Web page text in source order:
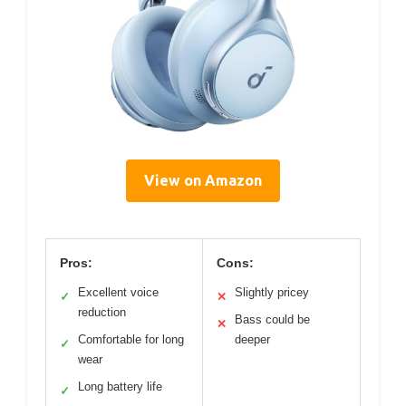
View on Amazon
Pros:
✓
Excellent voice
reduction
✓
Comfortable for long
wear
✓ Long battery life
Cons:
✕ Slightly pricey
✕
Bass could be
deeper